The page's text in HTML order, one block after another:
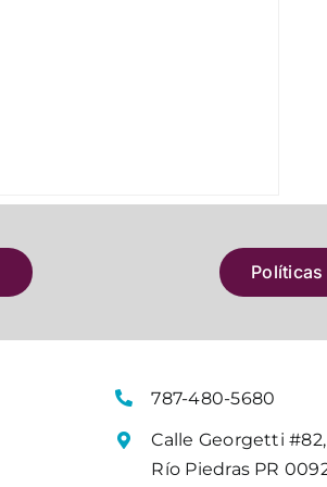
Políticas
787-480-5680
Calle Georgetti #82,
Río Piedras PR